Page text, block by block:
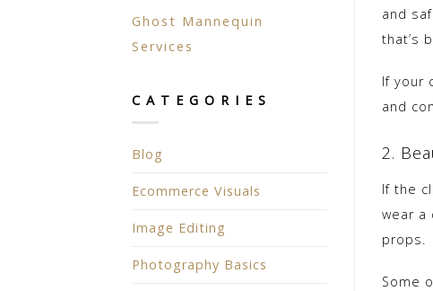
Ghost Mannequin
Services
CATEGORIES
Blog
Ecommerce Visuals
Image Editing
Photography Basics
and
that’s
If your
and
2.
If the
wear a
props.
Some